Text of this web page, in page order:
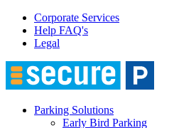
Corporate Services
Help FAQ's
Legal
Parking Solutions
Early Bird Parking